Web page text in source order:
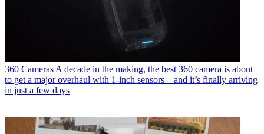
360 Cameras A decade in the making, the best 360 camera is about
to get a major overhaul with 1-inch sensors – and it’s finally arriving
in just a few days